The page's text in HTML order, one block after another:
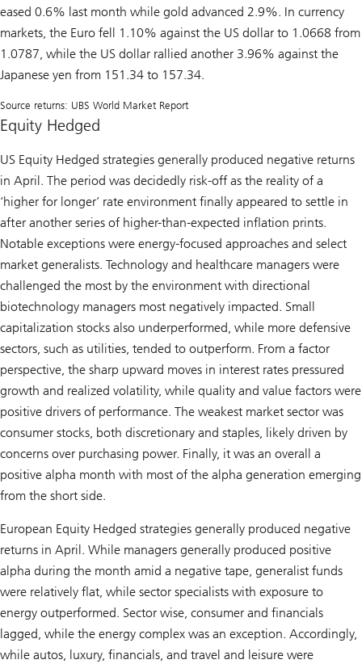
eased 0.6% last month while gold advanced 2.9%. In currency
markets, the Euro fell 1.10% against the US dollar to 1.0668 from
1.0787, while the US dollar rallied another 3.96% against the
Japanese yen from 151.34 to 157.34.
Source returns: UBS World Market Report
Equity Hedged
US Equity Hedged strategies generally produced negative returns
in April. The period was decidedly risk-off as the reality of a
‘higher for longer’ rate environment finally appeared to settle in
after another series of higher-than-expected inflation prints.
Notable exceptions were energy-focused approaches and select
market generalists. Technology and healthcare managers were
challenged the most by the environment with directional
biotechnology managers most negatively impacted. Small
capitalization stocks also underperformed, while more defensive
sectors, such as utilities, tended to outperform. From a factor
perspective, the sharp upward moves in interest rates pressured
growth and realized volatility, while quality and value factors were
positive drivers of performance. The weakest market sector was
consumer stocks, both discretionary and staples, likely driven by
concerns over purchasing power. Finally, it was an overall a
positive alpha month with most of the alpha generation emerging
from the short side.
European Equity Hedged strategies generally produced negative
returns in April. While managers generally produced positive
alpha during the month amid a negative tape, generalist funds
were relatively flat, while sector specialists with exposure to
energy outperformed. Sector wise, consumer and financials
lagged, while the energy complex was an exception. Accordingly,
while autos, luxury, financials, and travel and leisure were